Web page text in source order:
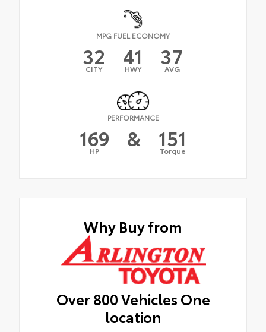
MPG FUEL ECONOMY
32
CITY 41
HWY 37
AVG
PERFORMANCE
169
HP & 151
Torque
Why Buy from
Over 800 Vehicles One
location